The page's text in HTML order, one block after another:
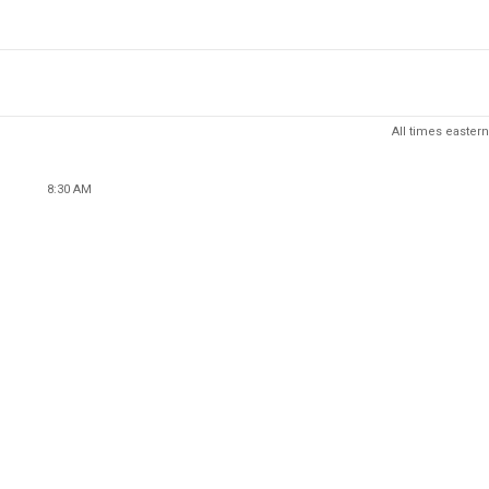
All times eastern
8:30 AM